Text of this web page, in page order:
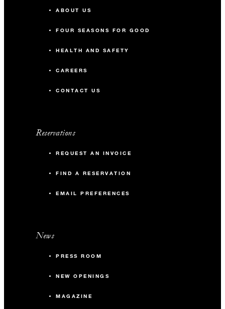
ABOUT US
FOUR SEASONS FOR GOOD
HEALTH AND SAFETY
CAREERS
CONTACT US
Reservations
REQUEST AN INVOICE
FIND A RESERVATION
EMAIL PREFERENCES
News
PRESS ROOM
NEW OPENINGS
MAGAZINE